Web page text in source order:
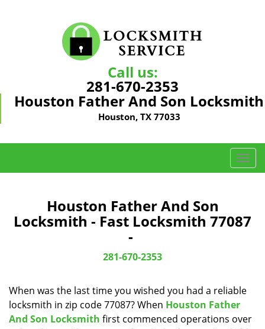
Call us:
281-670-2353
Houston Father And Son Locksmith
Houston, TX 77033
T
o
e
g
t
Houston Father And Son
Locksmith - Fast Locksmith 77087
-
281-670-2353
When was the last time you wished you had a reliable
locksmith in zip code 77087? When Houston Father
And Son Locksmith first commenced operations over